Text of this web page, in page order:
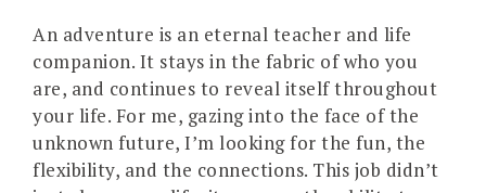
An adventure is an eternal teacher and life
companion. It stays in the fabric of who you
are, and continues to reveal itself throughout
your life. For me, gazing into the face of the
unknown future, I’m looking for the fun, the
flexibility, and the connections. This job didn’t